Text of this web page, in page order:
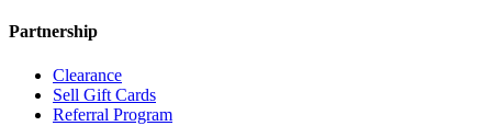
Partnership
Clearance
Sell Gift Cards
Referral Program